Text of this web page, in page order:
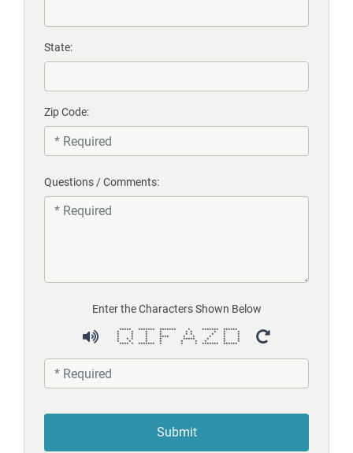
State:
Zip Code:
Questions / Comments:
Enter the Characters Shown Below
***** ******* ******* * ******* ******
* * * * * * * * *
* * * * * * * * *
* * * **** * * * * *
* * * * * ***** * * *
* * * * * * * * *
**** * ******* * * * ******* ******
Submit